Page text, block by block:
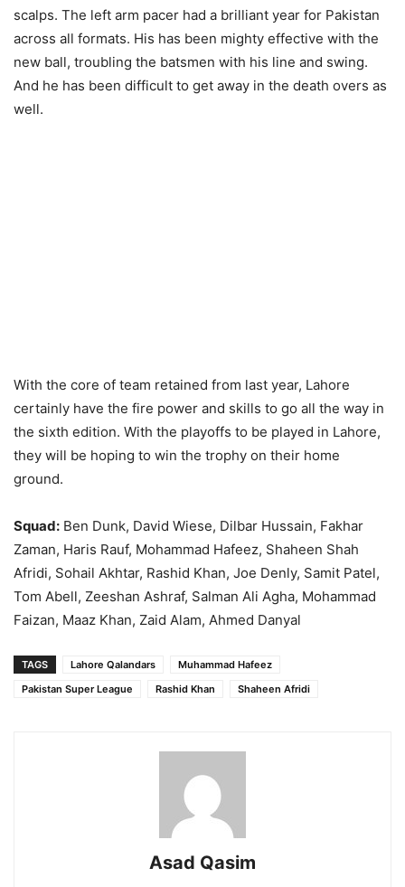
scalps. The left arm pacer had a brilliant year for Pakistan
across all formats. His has been mighty effective with the
new ball, troubling the batsmen with his line and swing.
And he has been difficult to get away in the death overs as
well.
With the core of team retained from last year, Lahore
certainly have the fire power and skills to go all the way in
the sixth edition. With the playoffs to be played in Lahore,
they will be hoping to win the trophy on their home
ground.
Squad: Ben Dunk, David Wiese, Dilbar Hussain, Fakhar
Zaman, Haris Rauf, Mohammad Hafeez, Shaheen Shah
Afridi, Sohail Akhtar, Rashid Khan, Joe Denly, Samit Patel,
Tom Abell, Zeeshan Ashraf, Salman Ali Agha, Mohammad
Faizan, Maaz Khan, Zaid Alam, Ahmed Danyal
TAGS Lahore Qalandars
Muhammad Hafeez
Pakistan Super League
Rashid Khan Shaheen Afridi
Asad Qasim